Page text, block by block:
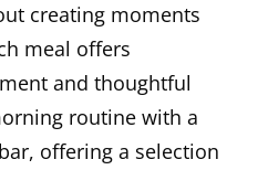
creating moments
meal offers
and thoughtful
routine with a
offering a selection